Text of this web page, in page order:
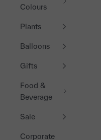
Colours
Plants
Balloons
Gifts
Food &
Beverage
Sale
Corporate